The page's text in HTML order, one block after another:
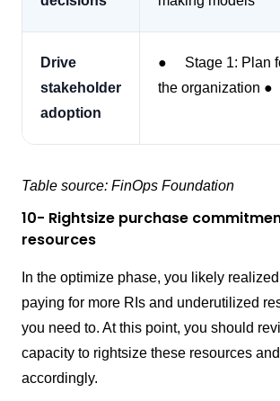
Drive
stakeholder
adoption
● Stage 1: Plan
the organization
Table source: FinOps Foundation
10- Rightsize purchase
resources
In the optimize phase, you likely realized
paying for more RIs and underutilized
you need to. At this point, you should
capacity to rightsize these resources
accordingly.